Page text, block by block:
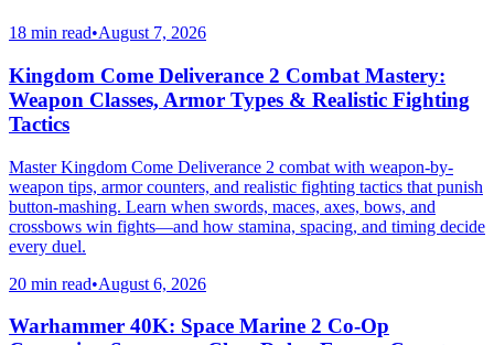
18 min read•August 7, 2026
Kingdom Come Deliverance 2 Combat Mastery:
Weapon Classes, Armor Types & Realistic Fighting
Tactics
Master Kingdom Come Deliverance 2 combat with weapon-by-
weapon tips, armor counters, and realistic fighting tactics that punish
button-mashing. Learn when swords, maces, axes, bows, and
crossbows win fights—and how stamina, spacing, and timing decide
every duel.
20 min read•August 6, 2026
Warhammer 40K: Space Marine 2 Co-Op